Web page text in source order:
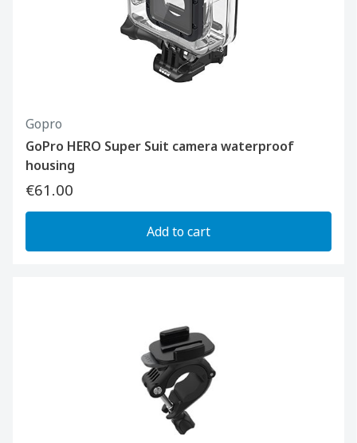
Gopro
GoPro HERO Super Suit camera waterproof
housing
€61.00
Add to cart